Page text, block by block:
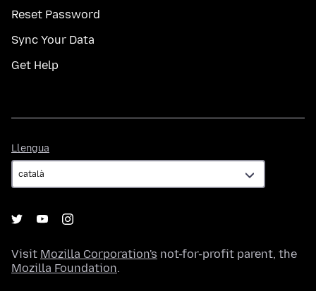
Reset Password
Sync Your Data
Get Help
Llengua
Visit Mozilla Corporation's not-for-profit parent, the
Mozilla Foundation.